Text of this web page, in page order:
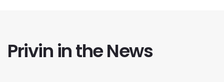
Privin in the News